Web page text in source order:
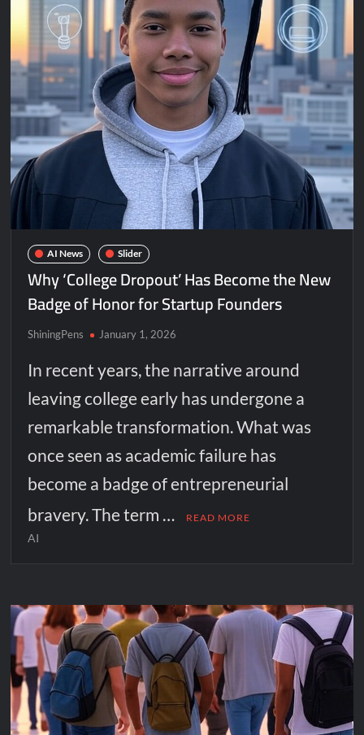
AI News Slider
Why ‘College Dropout’ Has Become the New
Badge of Honor for Startup Founders
ShiningPens January 1, 2026
In recent years, the narrative around
leaving college early has undergone a
remarkable transformation. What was
once seen as academic failure has
become a badge of entrepreneurial
bravery. The term …
READ MORE
AI